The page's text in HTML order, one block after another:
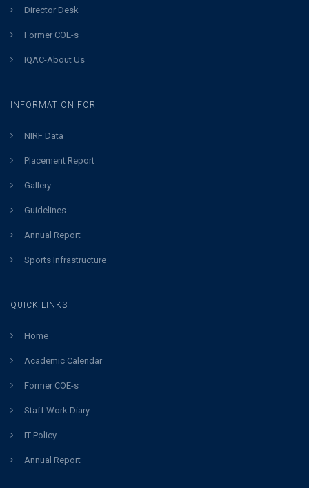
Director Desk
Former COE-s
IQAC-About Us
INFORMATION FOR
NIRF Data
Placement Report
Gallery
Guidelines
Annual Report
Sports Infrastructure
QUICK LINKS
Home
Academic Calendar
Former COE-s
Staff Work Diary
IT Policy
Annual Report